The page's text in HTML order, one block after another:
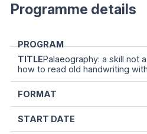
Programme details
Palaeography: a skill not
how to read old handwriting